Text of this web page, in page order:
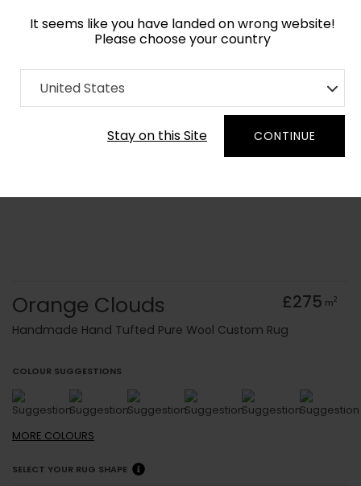
It seems like you have landed on wrong website!
Please choose your country
United States
Stay on this Site CONTINUE
Home Collection Surface Art
Order Yarn Colour Samples
Orange Clouds £275 m2
Handmade Hand Tufted Pure Wool Custom Rug
COLOUR SUGGESTIONS
MORE COLOURS
SELECT YOUR RUG SHAPE